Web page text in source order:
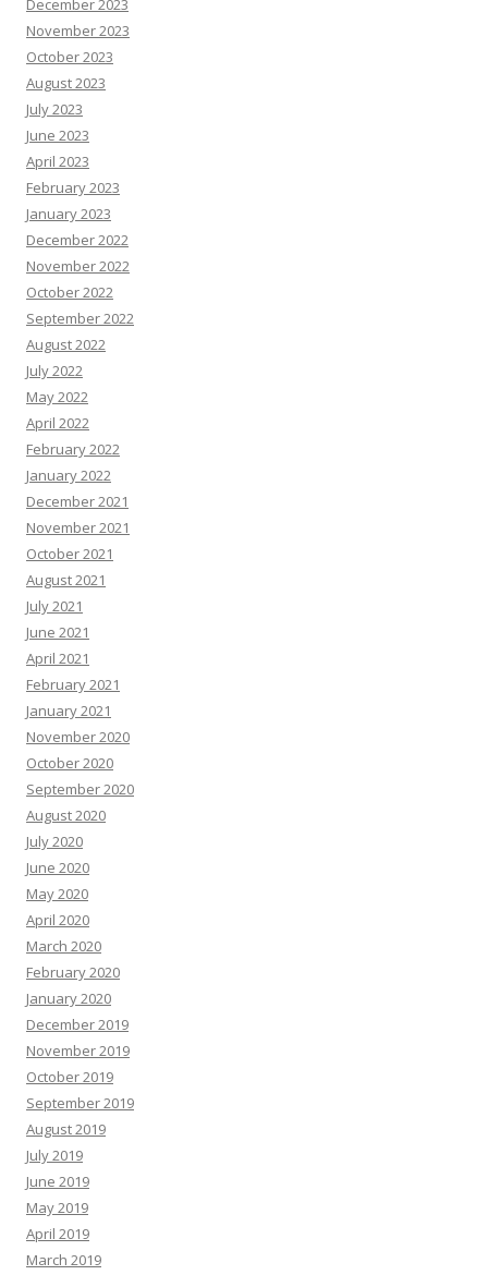
December 2023
November 2023
October 2023
August 2023
July 2023
June 2023
April 2023
February 2023
January 2023
December 2022
November 2022
October 2022
September 2022
August 2022
July 2022
May 2022
April 2022
February 2022
January 2022
December 2021
November 2021
October 2021
August 2021
July 2021
June 2021
April 2021
February 2021
January 2021
November 2020
October 2020
September 2020
August 2020
July 2020
June 2020
May 2020
April 2020
March 2020
February 2020
January 2020
December 2019
November 2019
October 2019
September 2019
August 2019
July 2019
June 2019
May 2019
April 2019
March 2019